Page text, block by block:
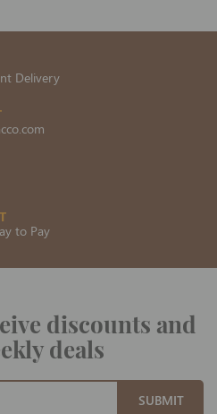
Delivery
to Pay
discounts and
deals
SUBMIT